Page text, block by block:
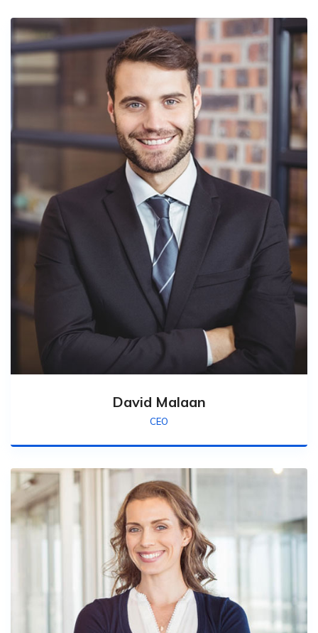
David Malaan
CEO